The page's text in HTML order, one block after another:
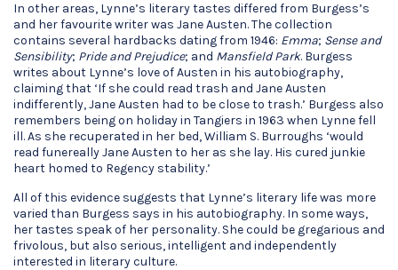
In other areas, Lynne’s literary tastes differed from Burgess’s
and her favourite writer was Jane Austen. The collection
contains several hardbacks dating from 1946: Emma; Sense and
Sensibility; Pride and Prejudice; and Mansfield Park. Burgess
writes about Lynne’s love of Austen in his autobiography,
claiming that ‘If she could read trash and Jane Austen
indifferently, Jane Austen had to be close to trash.’ Burgess also
remembers being on holiday in Tangiers in 1963 when Lynne fell
ill. As she recuperated in her bed, William S. Burroughs ‘would
read funereally Jane Austen to her as she lay. His cured junkie
heart homed to Regency stability.’
All of this evidence suggests that Lynne’s literary life was more
varied than Burgess says in his autobiography. In some ways,
her tastes speak of her personality. She could be gregarious and
frivolous, but also serious, intelligent and independently
interested in literary culture.